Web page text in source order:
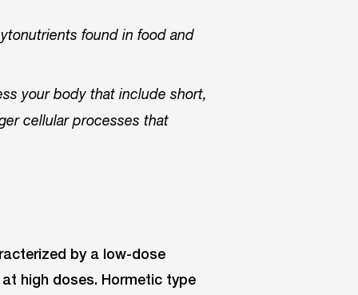
found in food and
your body that include short,
cellular processes that
by a low-dose
high doses. Hormetic type